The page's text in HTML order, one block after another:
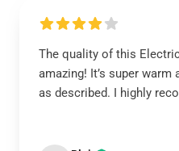
The quality of this
amazing! It’s super
as described. I highly